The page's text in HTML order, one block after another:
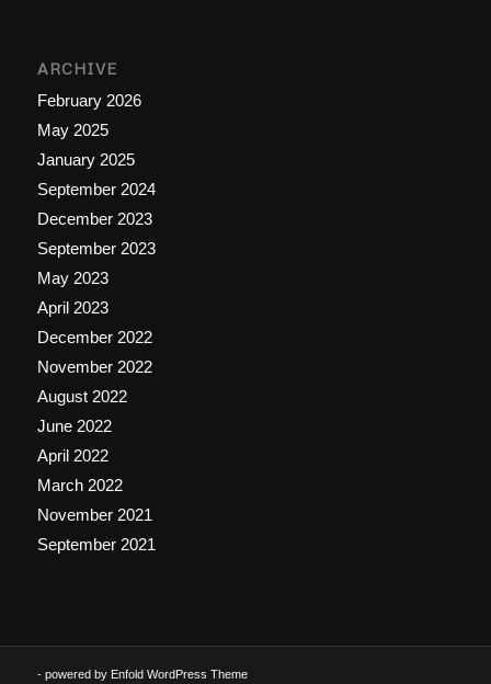
ARCHIVE
February 2026
May 2025
January 2025
September 2024
December 2023
September 2023
May 2023
April 2023
December 2022
November 2022
August 2022
June 2022
April 2022
March 2022
November 2021
September 2021
- powered by Enfold WordPress Theme